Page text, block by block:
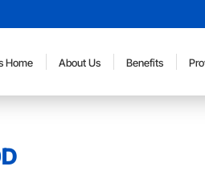
Home About Us Benefits